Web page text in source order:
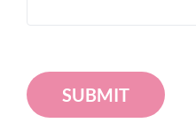
SUBMIT